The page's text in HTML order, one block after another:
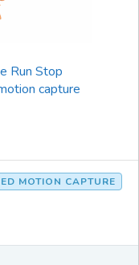
Run Stop
capture
MOTION CAPTURE